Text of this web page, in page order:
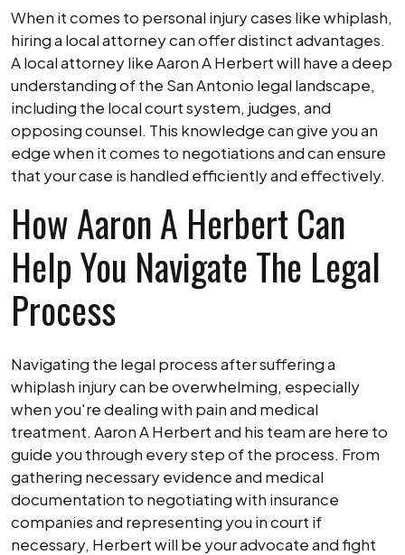
When it comes to personal injury cases like whiplash,
hiring a local attorney can offer distinct advantages.
A local attorney like Aaron A Herbert will have a deep
understanding of the San Antonio legal landscape,
including the local court system, judges, and
opposing counsel. This knowledge can give you an
edge when it comes to negotiations and can ensure
that your case is handled efficiently and effectively.
How Aaron A Herbert Can
Help You Navigate The Legal
Process
Navigating the legal process after suffering a
whiplash injury can be overwhelming, especially
when you're dealing with pain and medical
treatment. Aaron A Herbert and his team are here to
guide you through every step of the process. From
gathering necessary evidence and medical
documentation to negotiating with insurance
companies and representing you in court if
necessary, Herbert will be your advocate and fight